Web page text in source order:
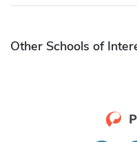
Other Schools of